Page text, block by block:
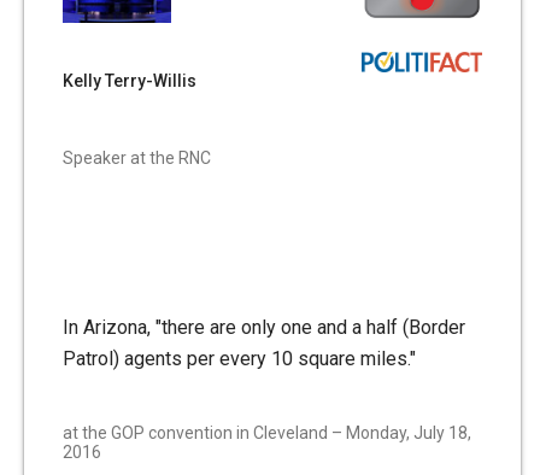
Kelly Terry-Willis
Speaker at the RNC
In Arizona, "there are only one and a half (Border
Patrol) agents per every 10 square miles."
at the GOP convention in Cleveland – Monday, July 18,
2016